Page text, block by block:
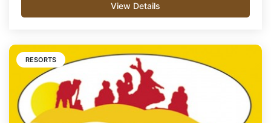
View Details
RESORTS